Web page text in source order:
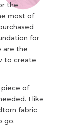
the
most of
for
are the
to create
piece of
I like
fabric
go.